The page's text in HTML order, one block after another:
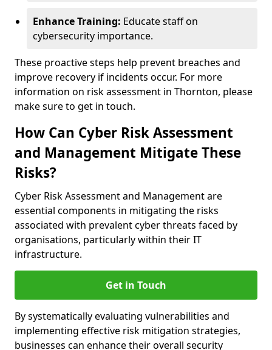
Enhance Training: Educate staff on
cybersecurity importance.
These proactive steps help prevent breaches and
improve recovery if incidents occur. For more
information on risk assessment in Thornton, please
make sure to get in touch.
How Can Cyber Risk Assessment
and Management Mitigate These
Risks?
Cyber Risk Assessment and Management are
essential components in mitigating the risks
associated with prevalent cyber threats faced by
organisations, particularly within their IT
infrastructure.
Get in Touch
By systematically evaluating vulnerabilities and
implementing effective risk mitigation strategies,
businesses can enhance their overall security